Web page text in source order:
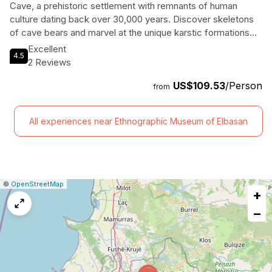
Cave, a prehistoric settlement with remnants of human
culture dating back over 30,000 years. Discover skeletons
of cave bears and marvel at the unique karstic formations
found only in a handful of caves in Europe. With expert
guiding and comfortable transportation included, this tour
Don't miss the chance to uncover the secrets hidden within
Castle.
4.5
Excellent
2 Reviews
from US$109.53/Person
All experiences near Ethnographic Museum of Elbasan
Leaflet
|© OpenStreetMap
+
−